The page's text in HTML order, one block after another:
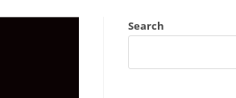
Search